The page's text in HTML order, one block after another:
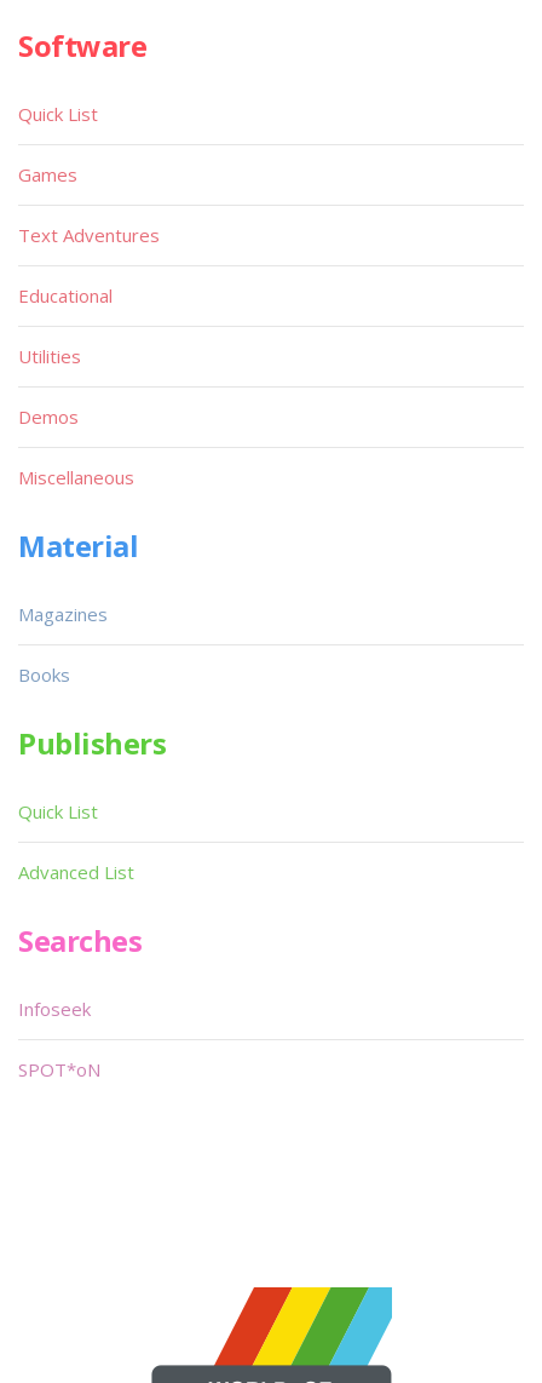
Software
Quick List
Games
Text Adventures
Educational
Utilities
Demos
Miscellaneous
Material
Magazines
Books
Publishers
Quick List
Advanced List
Searches
Infoseek
SPOT*oN